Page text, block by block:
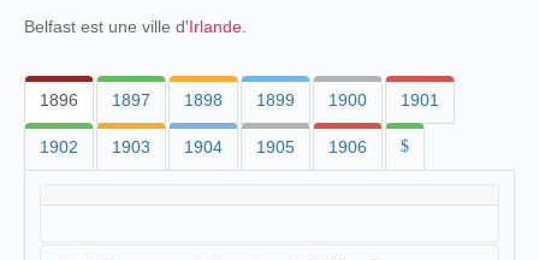
Belfast est une ville d'Irlande
1896 1897 1898 1899 1900 1901
1902 1903 1904 1905 1906 $